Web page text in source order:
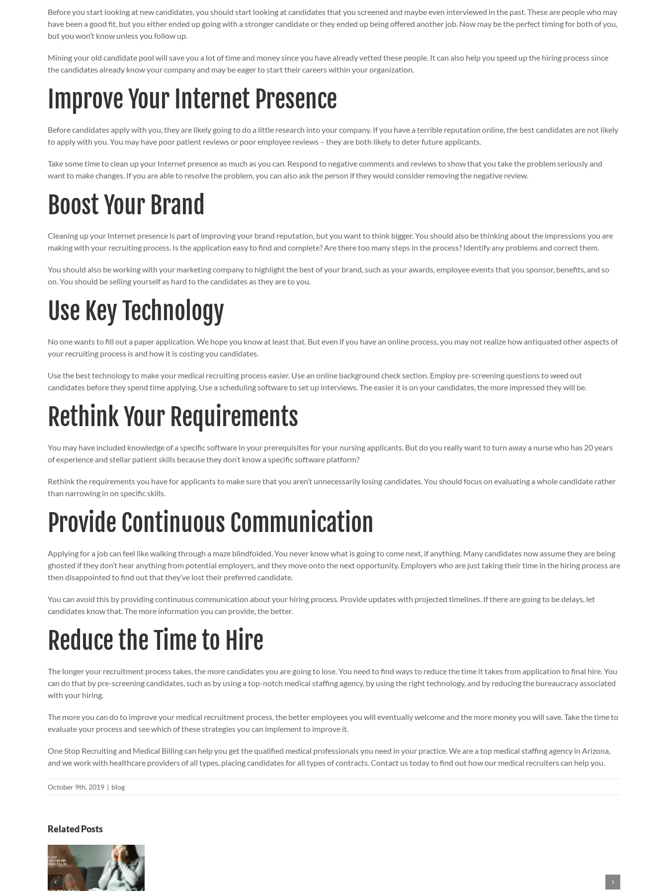
Before you start looking at new candidates, you should start looking at candidates that you screened and maybe even interviewed in the past. These are people who may
have been a good fit, but you either ended up going with a stronger candidate or they ended up being offered another job. Now may be the perfect timing for both of you,
but you won’t know unless you follow up.
Mining your old candidate pool will save you a lot of time and money since you have already vetted these people. It can also help you speed up the hiring process since
the candidates already know your company and may be eager to start their careers within your organization.
Improve Your Internet Presence
Before candidates apply with you, they are likely going to do a little research into your company. If you have a terrible reputation online, the best candidates are not likely
to apply with you. You may have poor patient reviews or poor employee reviews – they are both likely to deter future applicants.
Take some time to clean up your Internet presence as much as you can. Respond to negative comments and reviews to show that you take the problem seriously and
want to make changes. If you are able to resolve the problem, you can also ask the person if they would consider removing the negative review.
Boost Your Brand
Cleaning up your Internet presence is part of improving your brand reputation, but you want to think bigger. You should also be thinking about the impressions you are
making with your recruiting process. Is the application easy to find and complete? Are there too many steps in the process? Identify any problems and correct them.
You should also be working with your marketing company to highlight the best of your brand, such as your awards, employee events that you sponsor, benefits, and so
on. You should be selling yourself as hard to the candidates as they are to you.
Use Key Technology
No one wants to fill out a paper application. We hope you know at least that. But even if you have an online process, you may not realize how antiquated other aspects of
your recruiting process is and how it is costing you candidates.
Use the best technology to make your medical recruiting process easier. Use an online background check section. Employ pre-screening questions to weed out
candidates before they spend time applying. Use a scheduling software to set up interviews. The easier it is on your candidates, the more impressed they will be.
Rethink Your Requirements
You may have included knowledge of a specific software in your prerequisites for your nursing applicants. But do you really want to turn away a nurse who has 20 years
of experience and stellar patient skills because they don’t know a specific software platform?
Rethink the requirements you have for applicants to make sure that you aren’t unnecessarily losing candidates. You should focus on evaluating a whole candidate rather
than narrowing in on specific skills.
Provide Continuous Communication
Applying for a job can feel like walking through a maze blindfolded. You never know what is going to come next, if anything. Many candidates now assume they are being
ghosted if they don’t hear anything from potential employers, and they move onto the next opportunity. Employers who are just taking their time in the hiring process are
then disappointed to find out that they’ve lost their preferred candidate.
You can avoid this by providingcontinuous communication about your hiring process. Provide updates with projected timelines. If there are going to be delays, let
candidates know that. The more information you can provide, the better.
Reduce the Time to Hire
The longer your recruitment process takes, the more candidates you are going to lose. You need to find ways to reduce the time it takes from application to final hire. You
can do that by pre-screening candidates, such as by using a top-notch medical staffing agency, by using the right technology, and by reducing the bureaucracy associated
with your hiring.
The more you can do to improve your medical recruitment process, the better employees you will eventually welcome and the more money you will save. Take the time to
evaluate your process and see which of these strategies you can implement to improve it.
One Stop Recruiting and Medical Billingcan help you get the qualified medical professionals you need in your practice. We are a top medical staffing agency in Arizona,
and we work with healthcare providers of all types, placing candidates for all types of contracts.Contact ustoday to find out how our medical recruiters can help you.
October 9th, 2019 | blog
Related Posts